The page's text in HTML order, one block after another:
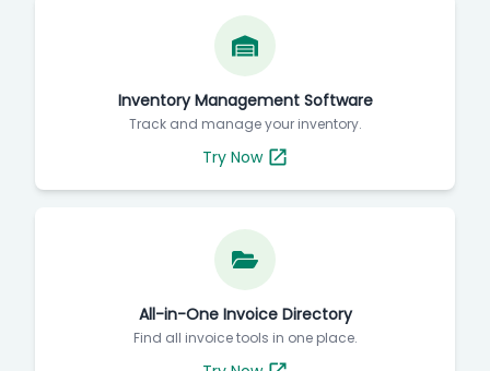
Inventory Management Software
Track and manage your inventory.
Try Now
All-in-One Invoice Directory
Find all invoice tools in one place.